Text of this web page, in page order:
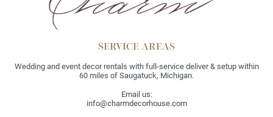
SERVICE AREAS
Wedding and event decor rentals with full-service deliver & setup within
60 miles of Saugatuck, Michigan.
Email us:
info@charmdecorhouse.com